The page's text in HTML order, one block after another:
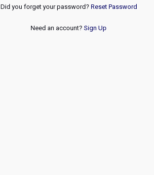
Did you forget your password? Reset Password
Need an account? Sign Up